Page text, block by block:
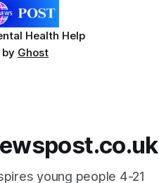
Health Help
Ghost
young people 4-21